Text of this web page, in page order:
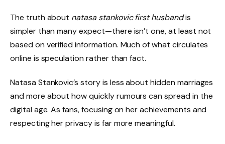
The truth about natasa stankovic first husbandis
simpler than many expect—there isn’t one, at least not
based on verified information. Much of what circulates
online is speculation rather than fact.
Natasa Stankovic’s story is less about hidden marriages
and more about how quickly rumours can spread in the
digital age. As fans, focusing on her achievements and
respecting her privacy is far more meaningful.